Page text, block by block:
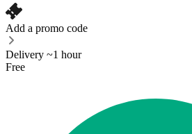
Add a promo code
Delivery ~1 hour
Free